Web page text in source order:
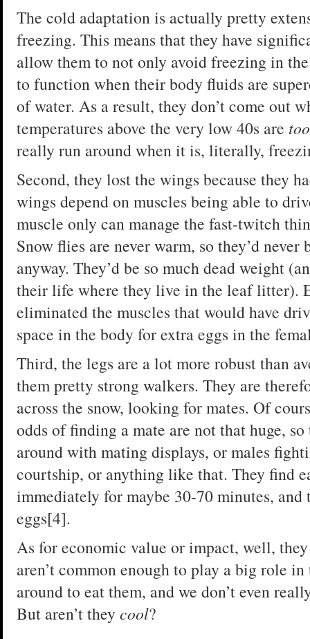
The cold adaptation is actually pretty
freezing. This means that they have
allow them to not only avoid freezing in
to function when their body fluids are
of water. As a result, they don’t come out
temperatures above the very low 40s are
really run around when it is, literally,
Second, they lost the wings because they
wings depend on muscles being able to
muscle only can manage the fast-twitch
Snow flies are never warm, so they’d
anyway. They’d be so much dead weight
their life where they live in the leaf litter).
eliminated the muscles that would have
space in the body for extra eggs in the
Third, the legs are a lot more robust than
them pretty strong walkers. They are
across the snow, looking for mates. Of
odds of finding a mate are not that huge,
around with mating displays, or males
courtship, or anything like that. They find
immediately for maybe 30-70 minutes, and
eggs[4].
As for economic value or impact, well,
aren’t common enough to play a big role
around to eat them, and we don’t even
But aren’t they cool?